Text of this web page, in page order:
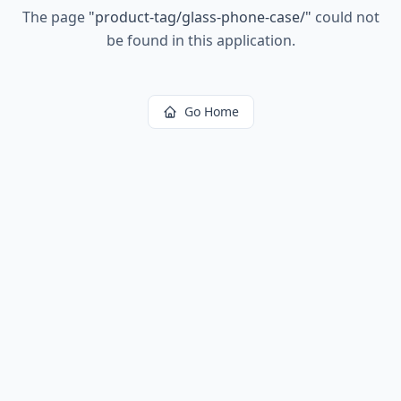
The page "product-tag/glass-phone-case/" could not
be found in this application.
Go Home